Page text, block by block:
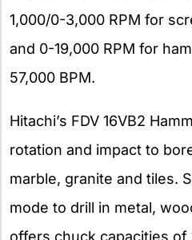
1,000/0-3,000 RPM for
and 0-19,000 RPM for
57,000 BPM.
Hitachi’s FDV 16VB2
rotation and impact to
marble, granite and tiles.
mode to drill in metal,
offers chuck capacities of